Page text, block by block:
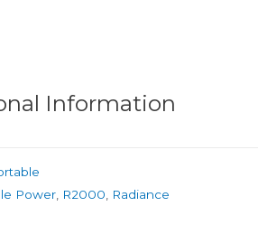
Information
Power R2000 Radiance